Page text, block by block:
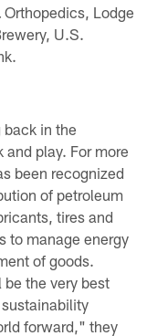
Lodge
U.S.
in the
play. For more
been recognized
of petroleum
tires and
to manage energy
of goods.
the very best
forward," they